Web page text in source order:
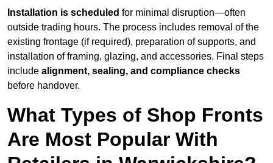
Installation is scheduled for minimal disruption—often
outside trading hours. The process includes removal of the
existing frontage (if required), preparation of supports, and
installation of framing, glazing, and accessories. Final steps
include alignment, sealing, and compliance checks
before handover.
What Types of Shop Fronts
Are Most Popular With